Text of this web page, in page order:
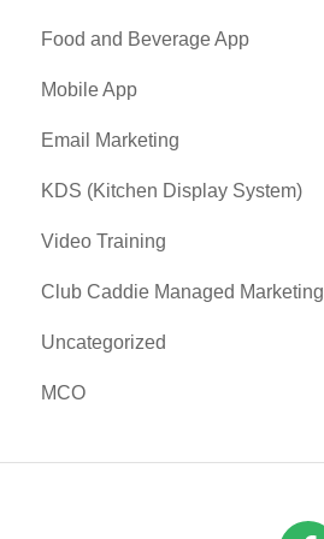
Tax Management
Terminal Management
Register Settings
Payroll Center
I-Frames
Event Settings
First American / First Pay
Card Connect
Sound Payments / POSLink
Printer
Clover Connect
Clover Go
Food and Beverage App
Key Features and Procedures
Mobile App
Email Marketing
KDS (Kitchen Display System)
Video Training
Membership & Passes
Class Management
I-Frames
Club Caddie Managed Marketing
SMS
Email Marketing
Uncategorized
MCO